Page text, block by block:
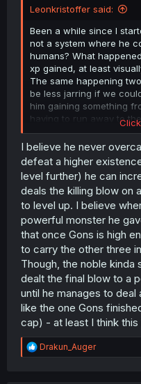
Leonkristoffer said:
Been a while since I
not a system where he
humans? What
xp gained, at least
The same happening
be less jarring if we
him gaining something
having to run away to
murderer, even though
were trying to kill him, so
instead.
I believe he never
defeat a higher
level further) he can
deals the killing blow on
to level up. I believe
powerful monster he
that once Gons is high
to carry the other three
Though, the noble kinda
dealt the final blow to a
until he manages to
like the one Gons
cap) - at least I think this
R
e
Drakun_Auger